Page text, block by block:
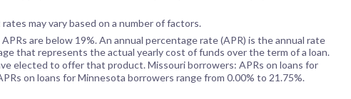
may vary based on a number of factors.
are below 19%. An annual percentage rate (APR) is the annual rate
that represents the actual yearly cost of funds over the term of a loan.
elected to offer that product. Missouri borrowers: APRs on loans for
on loans for Minnesota borrowers range from 0.00% to 21.75%.